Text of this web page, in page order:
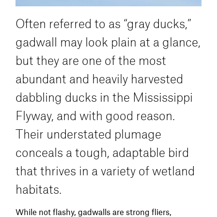
feeding.
Calling is rarely necessary, but a few soft
quacks or social chatter from gadwall or
wigeon calls can enhance realism in mixed-
species spreads. If they make a single pass
and start to land elsewhere, an aggressive
them back around to your spread.
in nutrient-rich water bodies with minimal
disturbance. They may raft in the middle of
impoundments, aquaculture ponds, or
treatment cells and make short flights
between feeding and loafing areas. As always,
all that wary, but they will flare from unnatural
Often referred to as “gray ducks,”
gadwall may look plain at a glance,
but they are one of the most
abundant and heavily harvested
dabbling ducks in the Mississippi
Flyway, and with good reason.
Their understated plumage
conceals a tough, adaptable bird
that thrives in a variety of wetland
habitats.
While not flashy, gadwalls are strong fliers,